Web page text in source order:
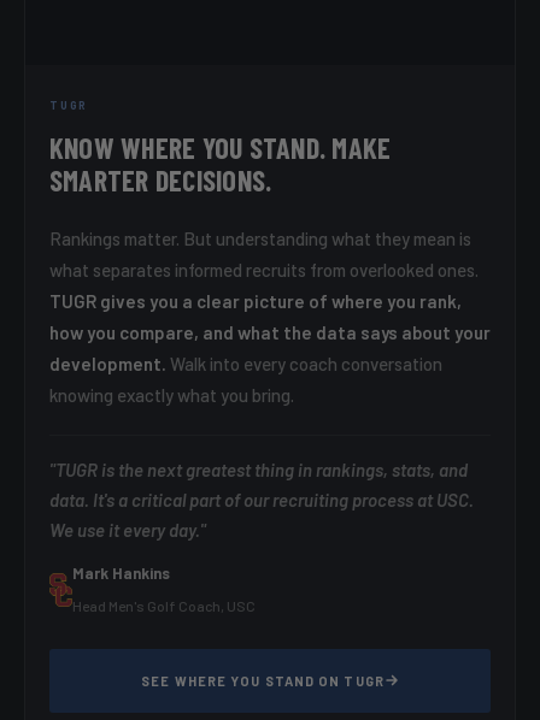
TUGR
KNOW WHERE YOU STAND. MAKE
SMARTER DECISIONS.
Rankings matter. But understanding what they mean is
what separates informed recruits from overlooked ones.
TUGR gives you a clear picture of where you rank,
how you compare, and what the data says about your
development. Walk into every coach conversation
knowing exactly what you bring.
"TUGR is the next greatest thing in rankings, stats, and
data. It's a critical part of our recruiting process at USC.
We use it every day."
Mark Hankins
Head Men's Golf Coach, USC
SEE WHERE YOU STAND ON TUGR